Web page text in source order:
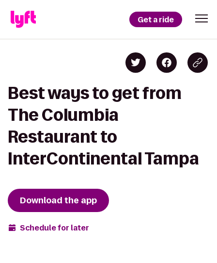
Get a ride
Best ways to get from
The Columbia
Restaurant to
InterContinental Tampa
Download the app
Schedule for later